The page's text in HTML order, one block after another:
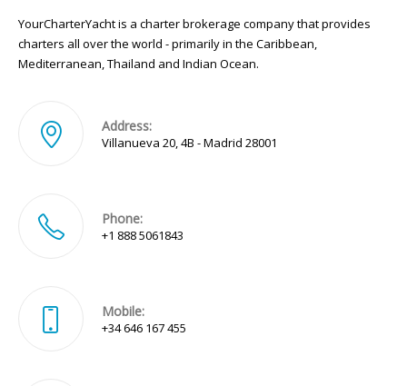
YourCharterYacht is a charter brokerage company that provides
charters all over the world - primarily in the Caribbean,
Mediterranean, Thailand and Indian Ocean.
Address:
Villanueva 20, 4B - Madrid 28001
Phone:
+1 888 5061843
Mobile:
+34 646 167 455